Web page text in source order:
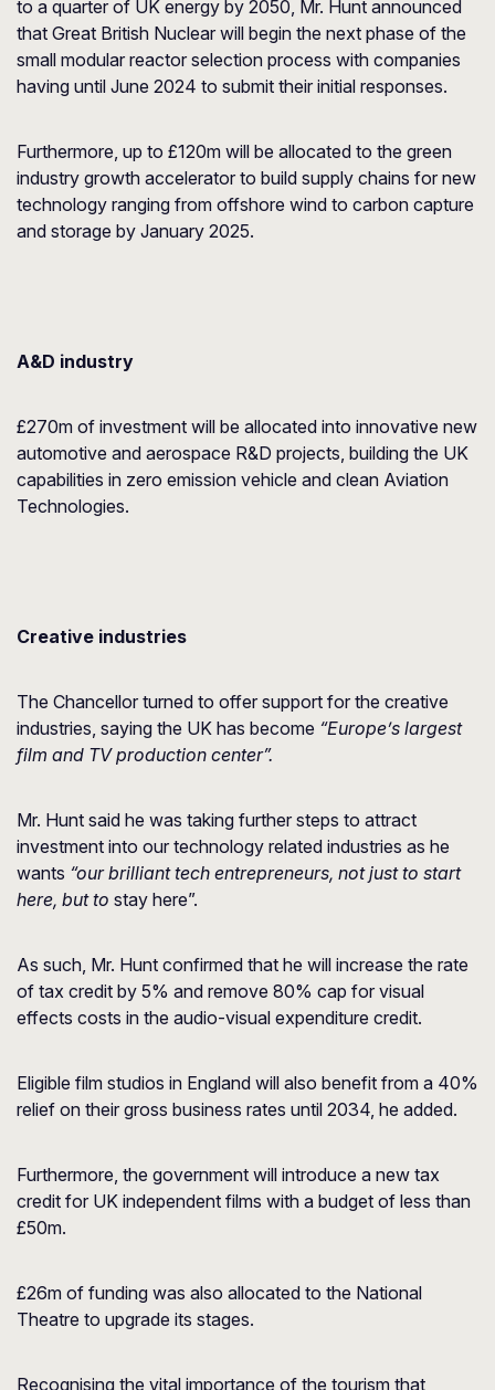
to a quarter of UK energy by 2050, Mr. Hunt announced
that Great British Nuclear will begin the next phase of the
small modular reactor selection process with companies
having until June 2024 to submit their initial responses.
Furthermore, up to £120m will be allocated to the green
industry growth accelerator to build supply chains for new
technology ranging from offshore wind to carbon capture
and storage by January 2025.
A&D industry
£270m of investment will be allocated into innovative new
automotive and aerospace R&D projects, building the UK
capabilities in zero emission vehicle and clean Aviation
Technologies.
Creative industries
The Chancellor turned to offer support for the creative
industries, saying the UK has become “Europe’s largest
film and TV production center”.
Mr. Hunt said he was taking further steps to attract
investment into our technology related industries as he
wants “our brilliant tech entrepreneurs, not just to start
here, but to stay here”.
As such, Mr. Hunt confirmed that he will increase the rate
of tax credit by 5% and remove 80% cap for visual
effects costs in the audio-visual expenditure credit.
Eligible film studios in England will also benefit from a 40%
relief on their gross business rates until 2034, he added.
Furthermore, the government will introduce a new tax
credit for UK independent films with a budget of less than
£50m.
£26m of funding was also allocated to the National
Theatre to upgrade its stages.
Recognising the vital importance of the tourism that